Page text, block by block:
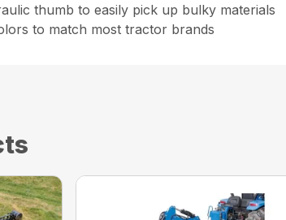
thumb to easily pick up bulky materials
to match most tractor brands